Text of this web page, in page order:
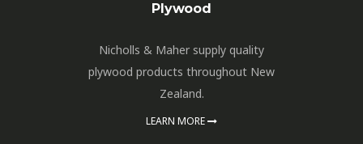
Plywood
Nicholls & Maher supply quality
plywood products throughout New
Zealand.
LEARN MORE